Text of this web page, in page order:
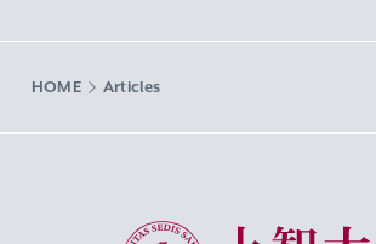
HOME Articles
Sophia University